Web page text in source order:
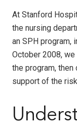
At Stanford
the nursing
an SPH program,
October 2008,
the program,
support of the